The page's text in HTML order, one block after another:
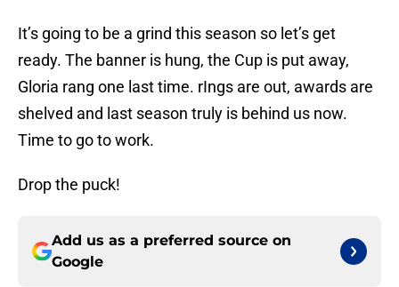
It’s going to be a grind this season so let’s get
ready. The banner is hung, the Cup is put away,
Gloria rang one last time. rIngs are out, awards are
shelved and last season truly is behind us now.
Time to go to work.
Drop the puck!
Add us as a preferred source on
Google